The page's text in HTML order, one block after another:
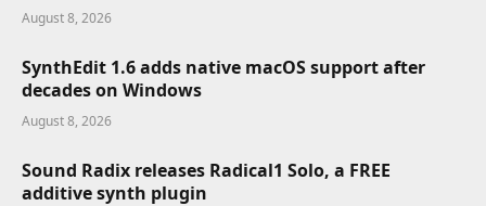
August 8, 2026
SynthEdit 1.6 adds native macOS support after
decades on Windows
August 8, 2026
Sound Radix releases Radical1 Solo, a FREE
additive synth plugin